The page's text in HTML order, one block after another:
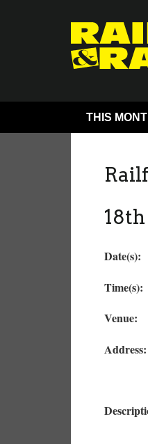
THIS
Date(s):
Time(s):
Venue:
Address: